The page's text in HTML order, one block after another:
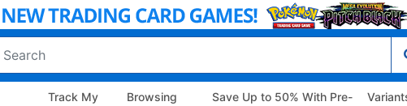
Track My
Browsing
Save Up to 50% With Pre-